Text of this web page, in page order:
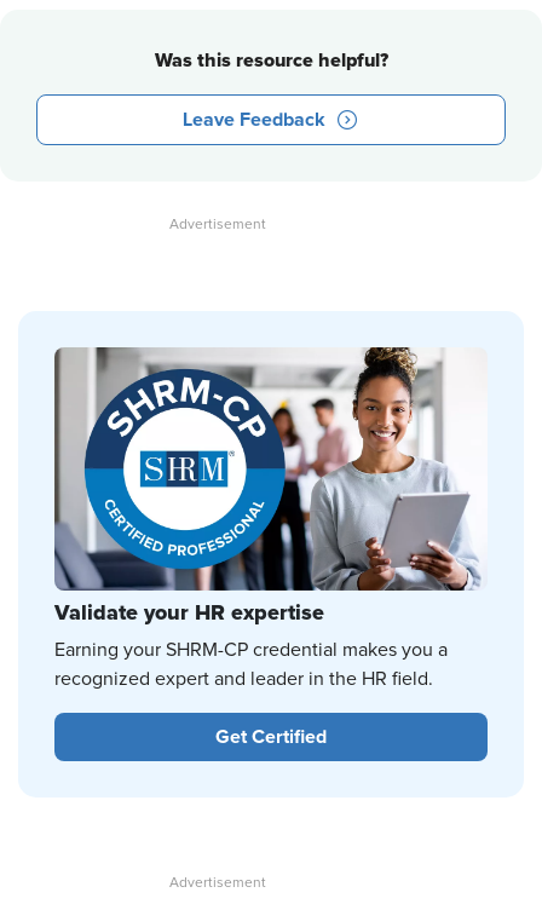
Was this resource helpful?
Leave Feedback
Validate your HR expertise
Earning your SHRM-CP credential makes you a
recognized expert and leader in the HR field.
Get Certified